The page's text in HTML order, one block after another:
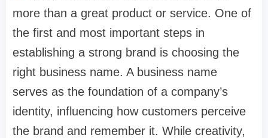
more than a great product or service. One of
the first and most important steps in
establishing a strong brand is choosing the
right business name. A business name
serves as the foundation of a company’s
identity, influencing how customers perceive
the brand and remember it. While creativity,